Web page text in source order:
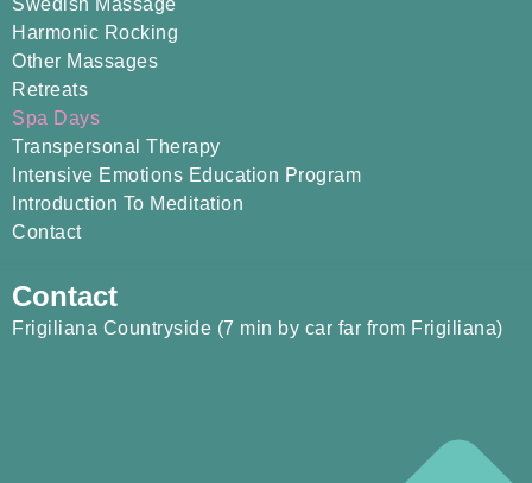
Harmonic Rocking
Other Massages
Retreats
Spa Days
Transpersonal Therapy
Intensive Emotions Education Program
Introduction To Meditation
Contact
Contact
Frigiliana Countryside (7 min by car far from Frigiliana)